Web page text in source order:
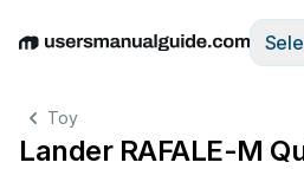
EnglishDeutschEspañolItaliano
Toy
Lander RAFALE-M